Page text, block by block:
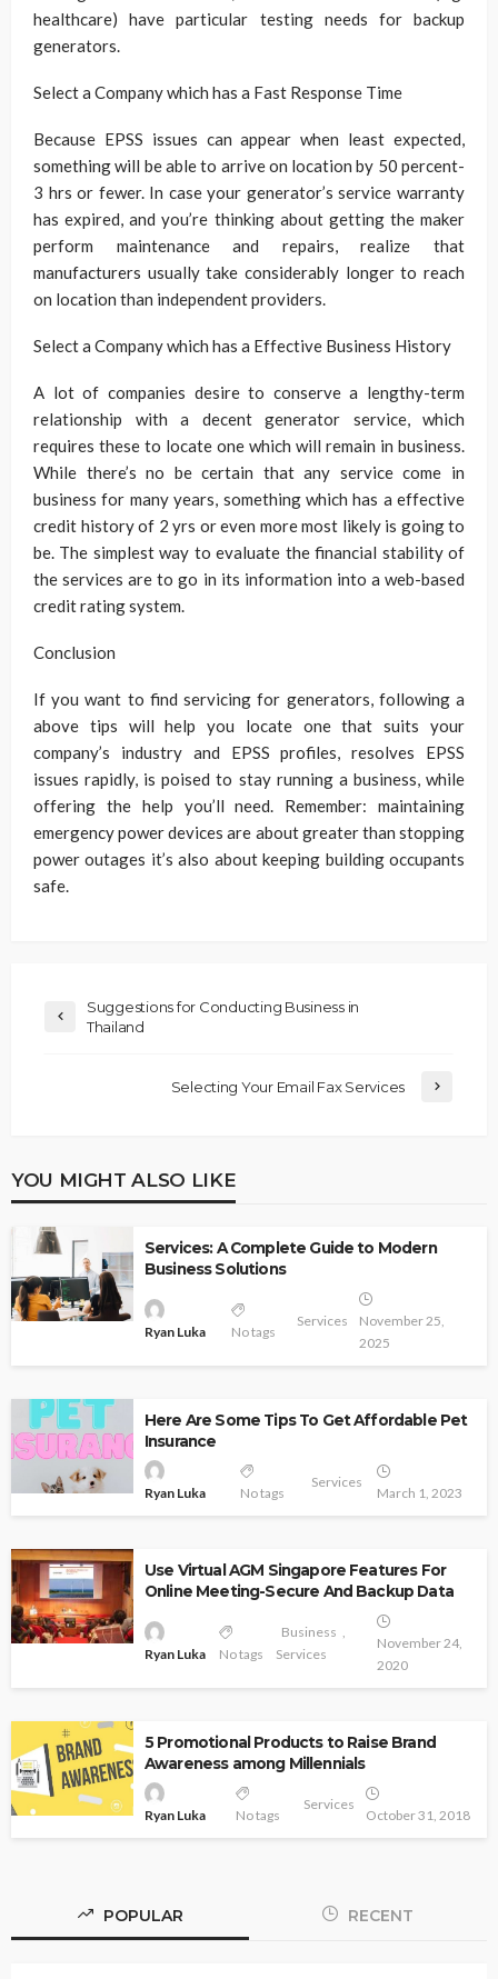
healthcare) have particular testing needs for backup
generators.
Select a Company which has a Fast Response Time
Because EPSS issues can appear when least expected,
something will be able to arrive on location by 50 percent-
3 hrs or fewer. In case your generator’s service warranty
has expired, and you’re thinking about getting the maker
perform maintenance and repairs, realize that
manufacturers usually take considerably longer to reach
on location than independent providers.
Select a Company which has a Effective Business History
A lot of companies desire to conserve a lengthy-term
relationship with a decent generator service, which
requires these to locate one which will remain in business.
While there’s no be certain that any service come in
business for many years, something which has a effective
credit history of 2 yrs or even more most likely is going to
be. The simplest way to evaluate the financial stability of
the services are to go in its information into a web-based
credit rating system.
Conclusion
If you want to find servicing for generators, following a
above tips will help you locate one that suits your
company’s industry and EPSS profiles, resolves EPSS
issues rapidly, is poised to stay running a business, while
offering the help you’ll need. Remember: maintaining
emergency power devices are about greater than stopping
power outages it’s also about keeping building occupants
safe.
Suggestions for Conducting Business in
Thailand
Selecting Your Email Fax Services
YOU MIGHT ALSO LIKE
Services: A Complete Guide to Modern
Business Solutions
Ryan Luka No tags
Services
November 25,
2025
Here Are Some Tips To Get Affordable Pet
Insurance
Ryan Luka No tags
Services
March 1, 2023
Use Virtual AGM Singapore Features For
Online Meeting-Secure And Backup Data
Ryan Luka No tags
Business
Services
November 24,
2020
5 Promotional Products to Raise Brand
Awareness among Millennials
Ryan Luka No tags
Services
October 31, 2018
POPULAR RECENT